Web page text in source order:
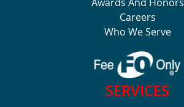
Careers
Who We Serve
SERVICES